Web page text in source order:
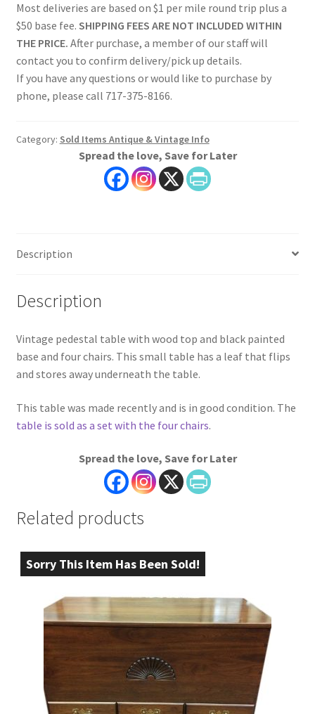
Most deliveries are based on $1 per mile round trip plus a
$50 base fee. SHIPPING FEES ARE NOT INCLUDED WITHIN
THE PRICE. After purchase, a member of our staff will
contact you to confirm delivery/pick up details.
If you have any questions or would like to purchase by
phone, please call 717-375-8166.
Category: Sold Items Antique & Vintage Info
Spread the love, Save for Later
Description
Description
Vintage pedestal table with wood top and black painted
base and four chairs. This small table has a leaf that flips
and stores away underneath the table.
This table was made recently and is in good condition. The
table is sold as a set with the four chairs.
Spread the love, Save for Later
Related products
Sorry This Item Has Been Sold!